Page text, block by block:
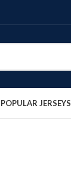
POPULAR JERSEYS